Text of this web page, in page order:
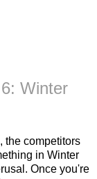
Winter
the competitors
in Winter
Once you're